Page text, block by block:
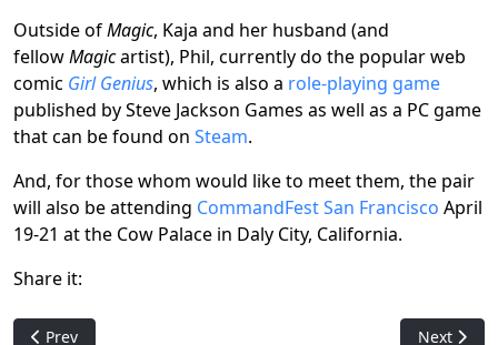
Outside ofMagic, Kaja and her husband (and
fellowMagicartist), Phil, currently do the popular web
comic Girl Genius, which is also a role-playing game
published by Steve Jackson Games as well as a PC game
that can be found on Steam.
And, for those whom would like to meet them, the pair
will also be attending CommandFest San Francisco April
19-21 at the Cow Palace in Daly City, California.
Share it:
Previous article: Pack Crackin' - Double Masters 2022
Prev Next
Next